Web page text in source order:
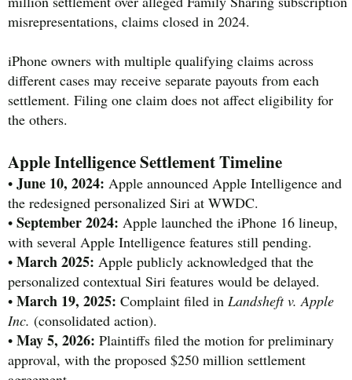
misrepresentations, claims closed in 2024.
iPhone owners with multiple qualifying claims across
different cases may receive separate payouts from each
settlement. Filing one claim does not affect eligibility for
the others.
Apple Intelligence Settlement Timeline
• June 10, 2024: Apple announced Apple Intelligence and
the redesigned personalized Siri at WWDC.
• September 2024: Apple launched the iPhone 16 lineup,
with several Apple Intelligence features still pending.
• March 2025: Apple publicly acknowledged that the
personalized contextual Siri features would be delayed.
• March 19, 2025: Complaint filed in Landsheft v. Apple
Inc. (consolidated action).
• May 5, 2026: Plaintiffs filed the motion for preliminary
approval, with the proposed $250 million settlement